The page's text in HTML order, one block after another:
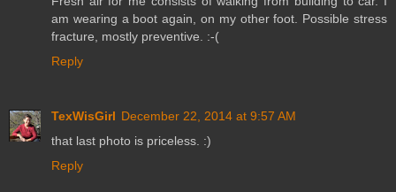
am wearing a boot again, on my other foot. Possible stress
fracture, mostly preventive. :-(
Reply
TexWisGirl December 22, 2014 at 9:57 AM
that last photo is priceless. :)
Reply